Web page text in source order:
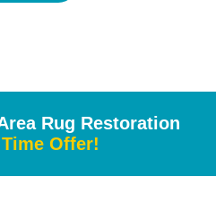
Rug Restoration
Offer!